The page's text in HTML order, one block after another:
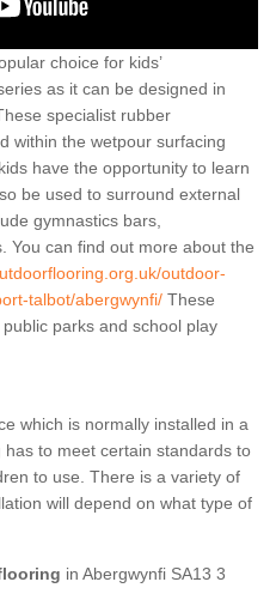
choice for kids’
as it can be designed in
specialist rubber
within the wetpour surfacing
have the opportunity to learn
be used to surround external
gymnastics bars,
You can find out more about the
outdoor-
talbot/abergwynfi/ These
parks and school play
which is normally installed in a
to meet certain standards to
to use. There is a variety of
will depend on what type of
in Abergwynfi SA13 3